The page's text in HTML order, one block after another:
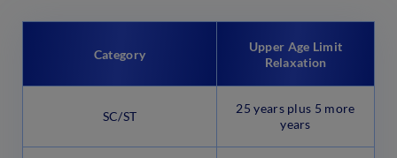
Category
Upper Age Limit
Relaxation
SC/ST
25 years plus 5 more
years